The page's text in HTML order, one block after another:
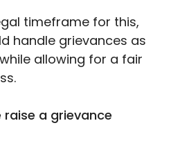
timeframe for this,
handle grievances as
allowing for a fair
raise a grievance